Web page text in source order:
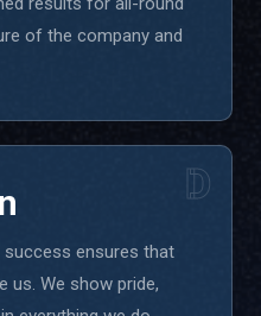
of the company and
ensures that
us. We show pride,
D